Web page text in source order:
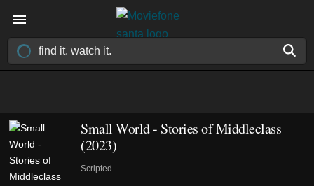
Small World - Stories of Middleclass
(2023)
Scripted